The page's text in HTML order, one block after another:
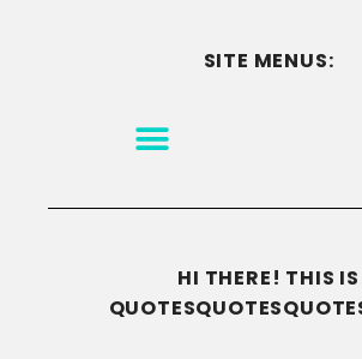
SITE MENUS:
HI THERE! THIS IS